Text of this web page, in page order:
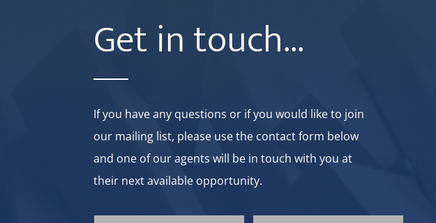
Get in touch...
If you have any questions or if you would like to join
our mailing list, please use the contact form below
and one of our agents will be in touch with you at
their next available opportunity.